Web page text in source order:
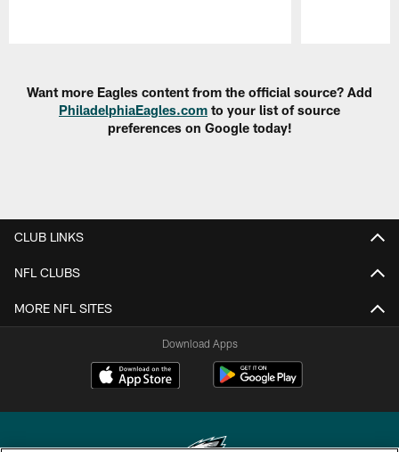
Want more Eagles content from the official source? Add
PhiladelphiaEagles.com to your list of source
preferences on Google today!
CLUB LINKS
NFL CLUBS
MORE NFL SITES
Download Apps